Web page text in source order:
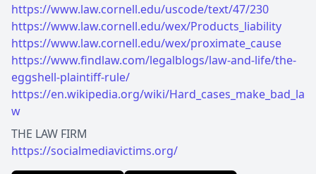
https://www.law.cornell.edu/uscode/text/47/230
https://www.law.cornell.edu/wex/Products_liability
https://www.law.cornell.edu/wex/proximate_cause
https://www.findlaw.com/legalblogs/law-and-life/the-
eggshell-plaintiff-rule/
https://en.wikipedia.org/wiki/Hard_cases_make_bad_la
w
https://socialmediavictims.org/